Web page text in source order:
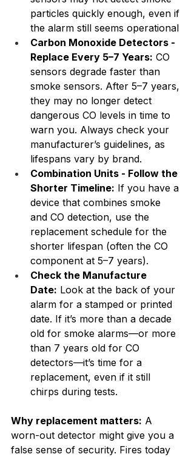
particles quickly enough, even if
the alarm still seems operational
Carbon Monoxide Detectors -
Replace Every 5–7 Years: CO
sensors degrade faster than
smoke sensors. After 5–7 years,
they may no longer detect
dangerous CO levels in time to
warn you. Always check your
manufacturer’s guidelines, as
lifespans vary by brand.
Combination Units - Follow the
Shorter Timeline: If you have a
device that combines smoke
and CO detection, use the
replacement schedule for the
shorter lifespan (often the CO
component at 5–7 years).
Check the Manufacture
Date: Look at the back of your
alarm for a stamped or printed
date. If it’s more than a decade
old for smoke alarms—or more
than 7 years old for CO
detectors—it’s time for a
replacement, even if it still
chirps during tests.
Why replacement matters: A
worn-out detector might give you a
false sense of security. Fires today